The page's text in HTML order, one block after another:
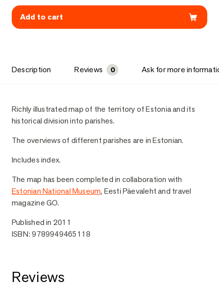
Add to cart
Description Reviews 0 Ask for more
Description
Richly illustrated map of the territory of Estonia and its
historical division into parishes.
The overviews of different parishes are in Estonian.
Includes index.
The map has been completed in collaboration with
Estonian National Museum, Eesti Päevaleht and travel
magazine GO.
Published in 2011
ISBN: 9789949465118
Reviews